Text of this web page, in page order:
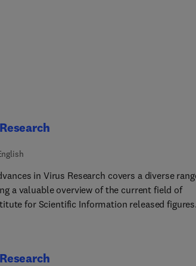
in Virus Research covers a diverse
a valuable overview of the current field of
for Scientific Information released figures